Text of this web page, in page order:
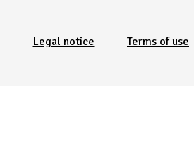
Legal notice Terms of use